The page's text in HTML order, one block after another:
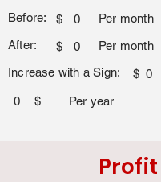
Before: $ 0
Per month
After:
$ 0
Per month
Increase with a Sign:
$ 0
0
Per year
$
Profit